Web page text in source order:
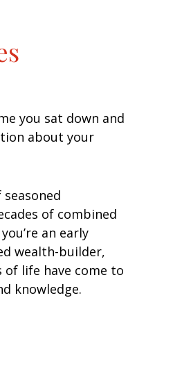
you sat down and
about your
of combined
an early
wealth-builder,
life have come to
knowledge.